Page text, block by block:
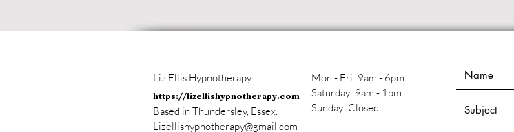
Liz Ellis Hypnotherapy
https://lizellishypnotherapy.com
Based in Thundersley, Essex.
Lizellishypnotherapy@gmail.com
Mon - Fri: 9am - 6pm
​​Saturday: 9am - 1pm
​Sunday: Closed